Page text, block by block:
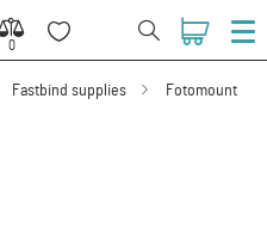
0
0
Fastbind supplies
Fotomount